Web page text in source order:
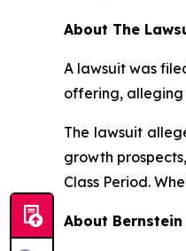
About The
A lawsuit was
offering, alleging
The lawsuit
growth
Class Period.
About